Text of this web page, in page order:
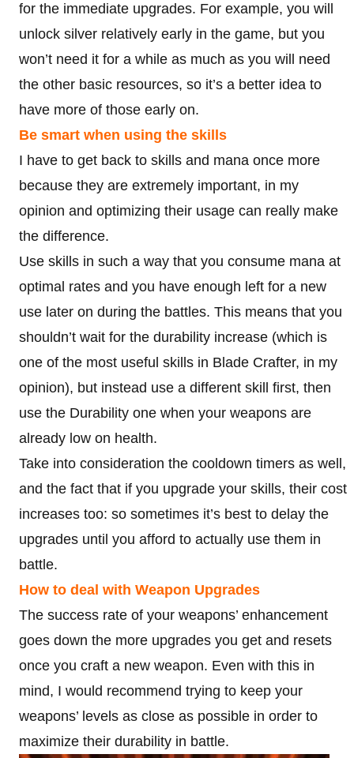
for the immediate upgrades. For example, you will
unlock silver relatively early in the game, but you
won’t need it for a while as much as you will need
the other basic resources, so it’s a better idea to
have more of those early on.
Be smart when using the skills
I have to get back to skills and mana once more
because they are extremely important, in my
opinion and optimizing their usage can really make
the difference.
Use skills in such a way that you consume mana at
optimal rates and you have enough left for a new
use later on during the battles. This means that you
shouldn’t wait for the durability increase (which is
one of the most useful skills in Blade Crafter, in my
opinion), but instead use a different skill first, then
use the Durability one when your weapons are
already low on health.
Take into consideration the cooldown timers as well,
and the fact that if you upgrade your skills, their cost
increases too: so sometimes it’s best to delay the
upgrades until you afford to actually use them in
battle.
How to deal with Weapon Upgrades
The success rate of your weapons’ enhancement
goes down the more upgrades you get and resets
once you craft a new weapon. Even with this in
mind, I would recommend trying to keep your
weapons’ levels as close as possible in order to
maximize their durability in battle.